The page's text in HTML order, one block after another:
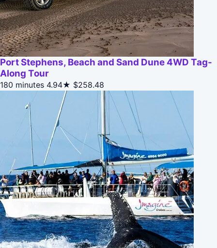
Port Stephens, Beach and Sand Dune 4WD Tag-
Along Tour
180 minutes 4.94★ $258.48